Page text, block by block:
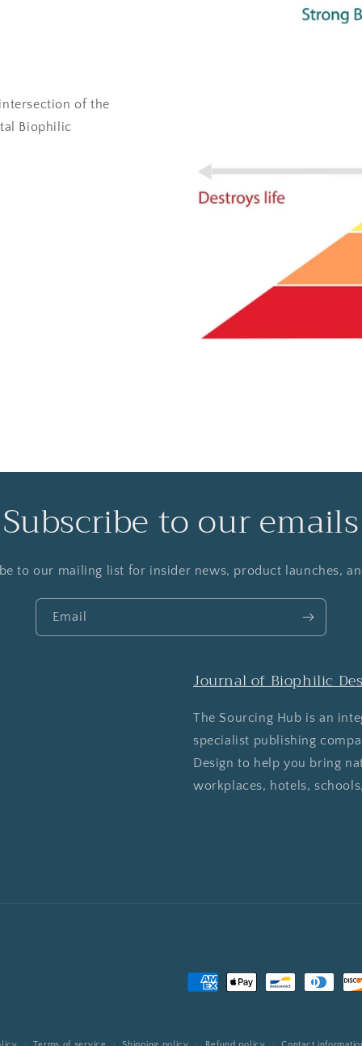
of the
Biophilic
Subscribe to our emails
to our mailing list for insider news, product launches,
Email
Journal of Biophilic
The Sourcing Hub is an
specialist publishing
Design to help you bring
workplaces, hotels,
Payment